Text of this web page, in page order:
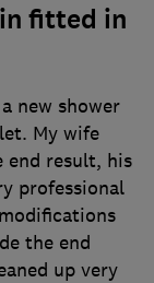
fitted in
new shower
My wife
end result, his
professional
the end
up very